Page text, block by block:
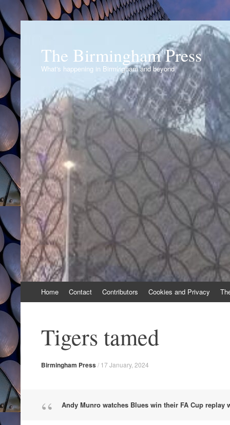
The Birmingham Press
What's happening in Birmingham and beyond
to
Home Contact Contributors Cookies and Privacy
Tigers tamed
Birmingham Press/ 17 January, 2024
Andy Munro watches Blues win their FA Cup replay